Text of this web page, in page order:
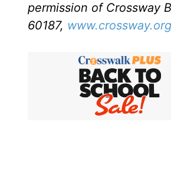
permission of Crossway
60187, www.crossway.org